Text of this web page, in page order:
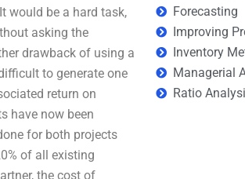
would be a hard task,
asking the
drawback of using a
to generate one
return on
have now been
for both projects
of all existing
the cost of
Forecasting
Improving
Inventory
Managerial
Ratio